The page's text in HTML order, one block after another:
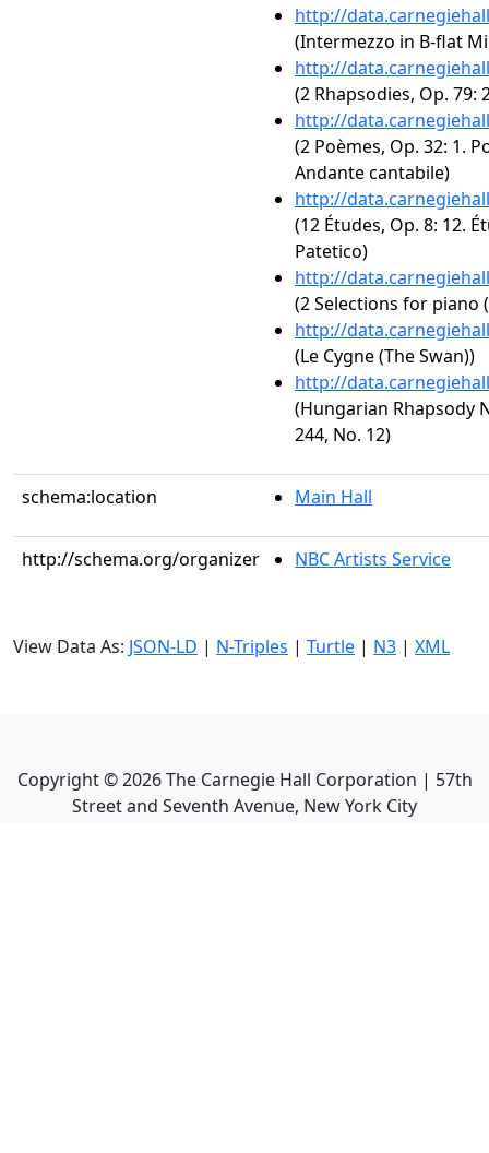
http://
(Intermezzo in B-flat
http://
(2 Rhapsodies, Op. 79:
http://
(2 Poèmes, Op. 32: 1.
Andante cantabile)
http://
(12 Études, Op. 8: 12.
Patetico)
http://
(2 Selections for piano
http://
(Le Cygne (The Swan))
http://
(Hungarian Rhapsody
244, No. 12)
schema:location Main Hall
http://schema.org/organizer NBC Artists Service
View Data As: JSON-LD | N-Triples | Turtle | N3 | XML
Copyright ©2026The Carnegie Hall Corporation | 57th
Street and Seventh Avenue, New York City